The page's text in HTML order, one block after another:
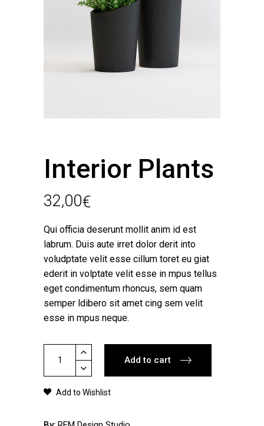
Interior Plants
32,00€
Qui officia deserunt mollit anim id est
labrum. Duis aute irret dolor derit into
voludptate velit esse cillum toret eu giat
ederit in volptate velit esse in mpus tellus
eget condimentum rhoncus, sem quam
semper ldibero sit amet cing sem velit
esse in mpus neque.
Plants
quantity
Add to cart
Add to Wishlist